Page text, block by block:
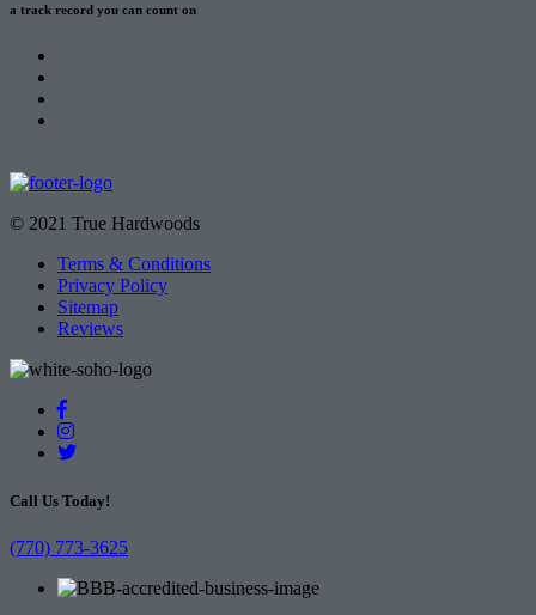
a track record you can count on
© 2021 True Hardwoods
Terms & Conditions
Privacy Policy
Sitemap
Reviews
Call Us Today!
(770) 773-3625